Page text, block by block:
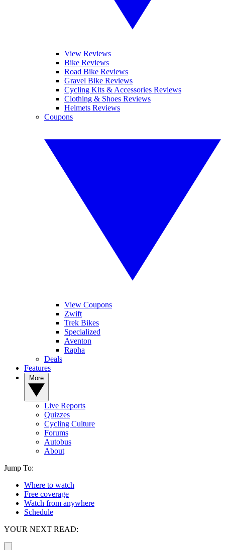
View Reviews
Bike Reviews
Road Bike Reviews
Gravel Bike Reviews
Cycling Kits & Accessories Reviews
Clothing & Shoes Reviews
Helmets Reviews
Coupons
View Coupons
Zwift
Trek Bikes
Specialized
Aventon
Rapha
Deals
Features
Live Reports
Quizzes
Cycling Culture
Forums
Autobus
About
Jump To:
Where to watch
Free coverage
Watch from anywhere
Schedule
YOUR NEXT READ: